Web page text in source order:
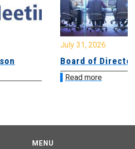
July 31, 2026
Board of
Read more
MENU